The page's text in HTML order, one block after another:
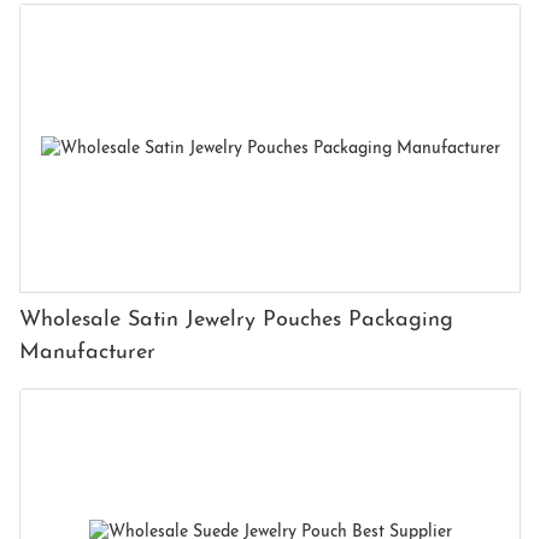
Wholesale Satin Jewelry Pouches Packaging
Manufacturer